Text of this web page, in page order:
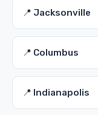
📍 Jacksonville
📍 Columbus
📍 Indianapolis